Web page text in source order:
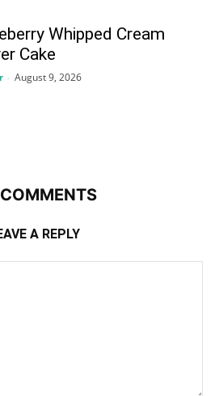
Whipped Cream
Cake
- August 9, 2026
A REPLY